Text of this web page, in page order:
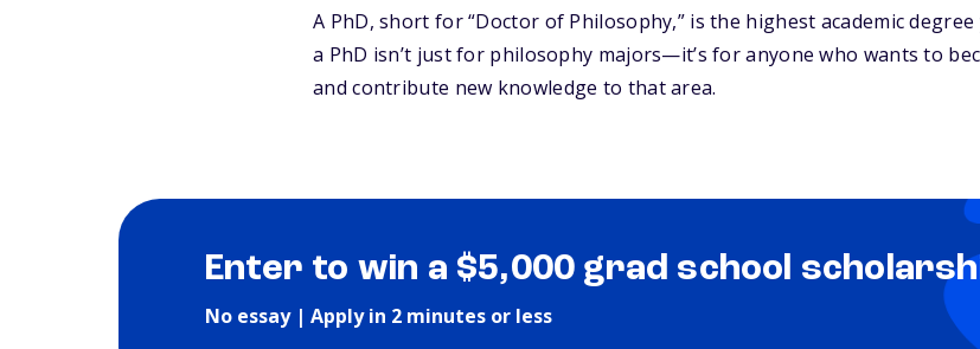
A PhD, short for “Doctor of Philosophy,” is the highest academic
a PhD isn’t just for philosophy majors—it’s for anyone who wants to
and contribute new knowledge to that area.
Enter to win a $5,000 grad school
No essay | Apply in 2 minutes or less